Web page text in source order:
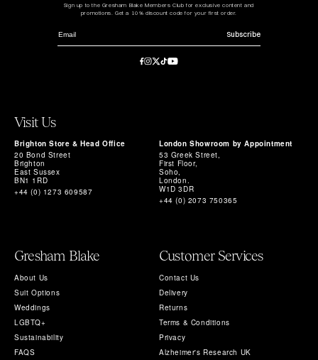
Sign up to the Gresham Blake Members Club for exclusive content and
promotions. Get a 10% discount code for your first order.
Subscribe
Visit Us
Brighton Store & Head Office
20 Bond Street
Brighton
East Sussex
BN1 1RD
+44 (0) 1273 609587
London Showroom by Appointment
53 Greek Street,
First Floor,
Soho,
London.
W1D 3DR
+44 (0) 2073 750365
Gresham Blake
About Us
Suit Options
Weddings
LGBTQ+
Sustainability
FAQS
Customer Services
Contact Us
Delivery
Returns
Terms & Conditions
Privacy
Alzheimer's Research UK